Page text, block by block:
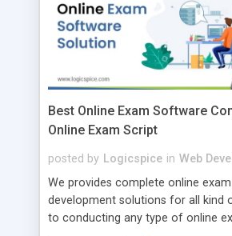
Best Online Exam Software
Online Exam Script
posted by Logicspice in Web
We provides complete online
development solutions for all kind
to conducting any type of online